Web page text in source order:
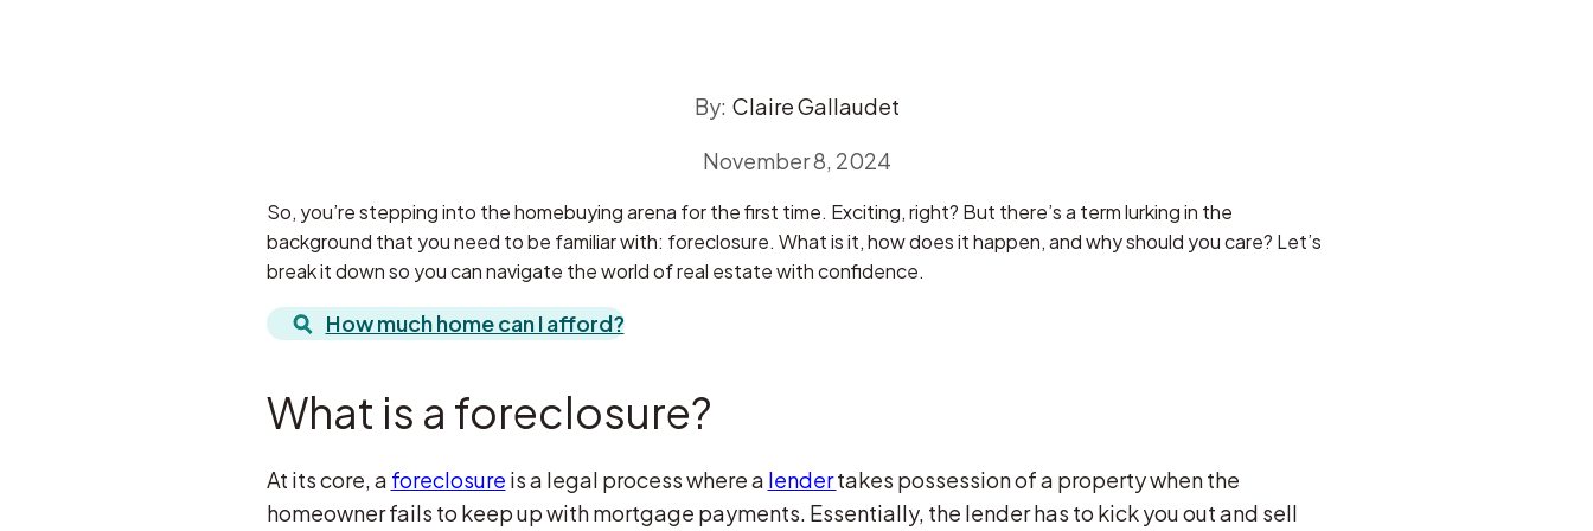
By: Claire Gallaudet
November 8, 2024
So, you’re stepping into the homebuying arena for the first time. Exciting, right? But there’s a term lurking in the
background that you need to be familiar with: foreclosure. What is it, how does it happen, and why should you care? Let’s
break it down so you can navigate the world of real estate with confidence.
How much home can I afford?
What is a foreclosure?
At its core, a foreclosure is a legal process where a lendertakes possession of a property when the
homeowner fails to keep up with mortgage payments. Essentially, the lender has to kick you out and sell